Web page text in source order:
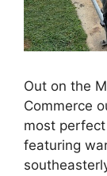
Out on the
Commerce
most
featuring